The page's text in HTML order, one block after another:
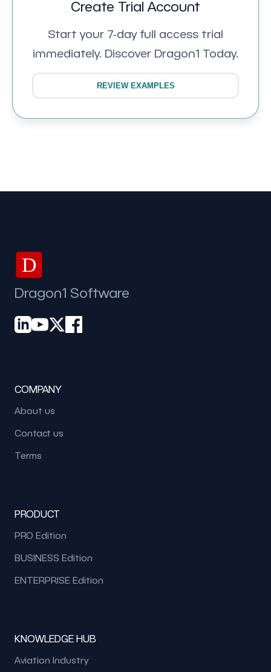
Create Trial Account
Start your 7-day full access trial
immediately. Discover Dragon1 Today.
REVIEW EXAMPLES
D
Dragon1 Software
COMPANY
About us
Contact us
Terms
PRODUCT
PRO Edition
BUSINESS Edition
ENTERPRISE Edition
KNOWLEDGE HUB
Aviation Industry